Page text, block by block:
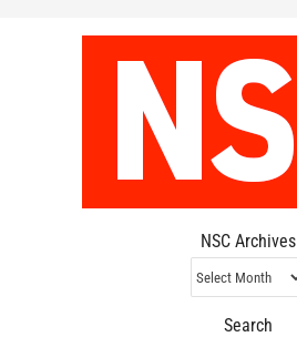
NSC Archives
NSC
Archives
Search